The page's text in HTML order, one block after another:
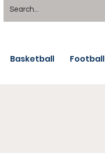
Basketball Football